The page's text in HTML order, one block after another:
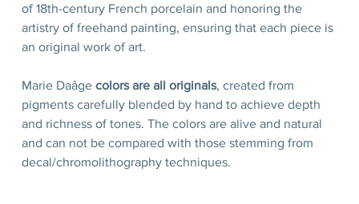
of 18th-century French porcelain and honoring the
artistry of freehand painting, ensuring that each piece is
an original work of art.
Marie Daâge colors are all originals, created from
pigments carefully blended by hand to achieve depth
and richness of tones. The colors are alive and natural
and can not be compared with those stemming from
decal/chromolithography techniques.